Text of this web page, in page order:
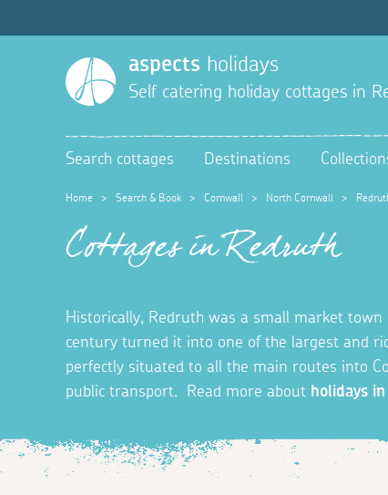
aspects holidays
Self catering holiday cottages in
Search cottages Destinations
Home > Search & Book > Cornwall > North Cornwall >
Cottages in Redruth
Historically, Redruth was a small market
century turned it into one of the largest and
perfectly situated to all the main routes into
public transport. Read more about holidays